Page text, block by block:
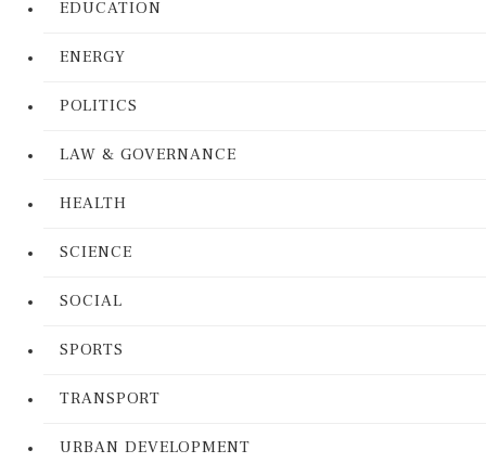
EDUCATION
ENERGY
POLITICS
LAW & GOVERNANCE
HEALTH
SCIENCE
SOCIAL
SPORTS
TRANSPORT
URBAN DEVELOPMENT